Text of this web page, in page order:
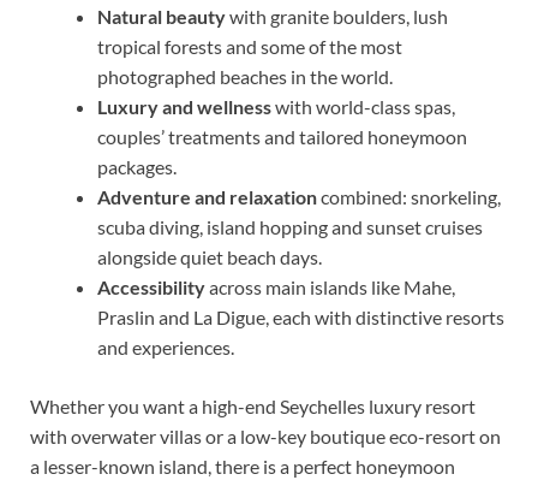
Natural beautywith granite boulders, lush
tropical forests and some of the most
photographed beaches in the world.
Luxury and wellnesswith world-class spas,
couples’ treatments and tailored honeymoon
packages.
Adventure and relaxationcombined: snorkeling,
scuba diving, island hopping and sunset cruises
alongside quiet beach days.
Accessibilityacross main islands like Mahe,
Praslin and La Digue, each with distinctive resorts
and experiences.
Whether you want a high-end Seychelles luxury resort
with overwater villas or a low-key boutique eco-resort on
a lesser-known island, there is a perfect honeymoon